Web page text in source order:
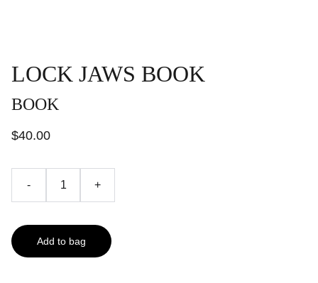
LOCK JAWS BOOK
BOOK
$40.00
- +
Add to bag